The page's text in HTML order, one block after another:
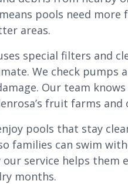
pools need more
areas.
special filters and
We check pumps
Our team
fruit farms and
pools that stay
families can swim
our service helps them
months.